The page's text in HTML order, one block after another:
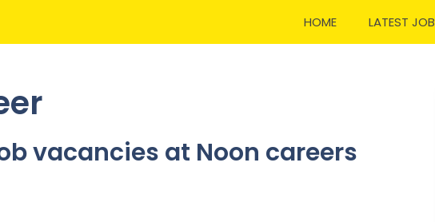
HOME LATEST JOB
vacancies at Noon careers